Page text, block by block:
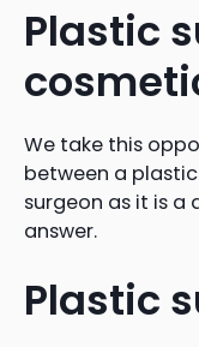
Plastic
We take this
between a
surgeon as it is
answer.
Plastic